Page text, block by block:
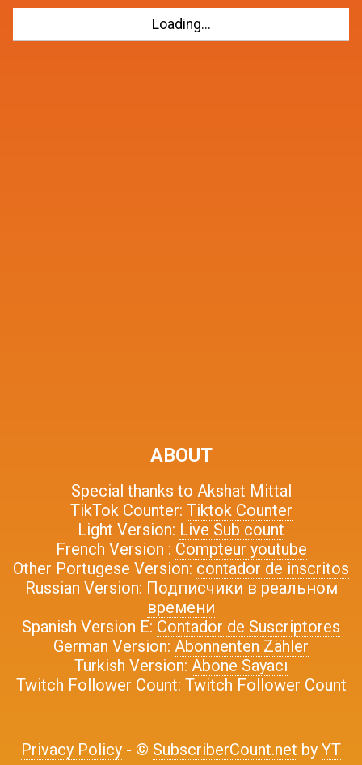
ABOUT
Special thanks to Akshat Mittal
TikTok Counter: Tiktok Counter
Light Version: Live Sub count
French Version : Compteur youtube
Other Portugese Version: contador de inscritos
Russian Version: Подписчики в реальном
времени
Spanish Version E: Contador de Suscriptores
German Version: Abonnenten Zähler
Turkish Version: Abone Sayacı
Twitch Follower Count: Twitch Follower Count
Privacy Policy - © SubscriberCount.net by YT